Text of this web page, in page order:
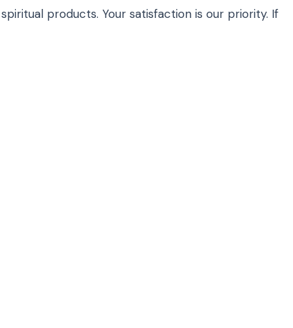
products. Your satisfaction is our priority. If